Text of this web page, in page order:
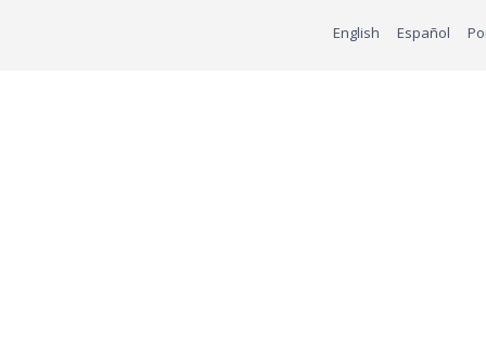
English Español